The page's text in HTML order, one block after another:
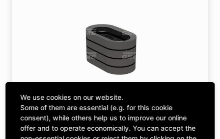
V-Belt Relief Valve Block X2000 Set=4
B95.02225
We use cookies on our website.
Some of them are essential (e.g. for this cookie
consent), while others help us to improve our online
offer and to operate economically. You can accept the